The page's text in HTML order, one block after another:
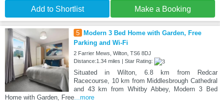
Add to Shortlist Make a Booking
5
Modern 3 Bed Home with Garden, Free
Parking and Wi-Fi
2 Farrier Mews, Wilton, TS6 8DJ
Distance:1.34 miles | Star Rating:
Situated in Wilton, 6.8 km from Redcar
Racecourse, 10 km from Middlesbrough Cathedral
and 43 km from Whitby Abbey, Modern 3 Bed
Home with Garden, Free...more